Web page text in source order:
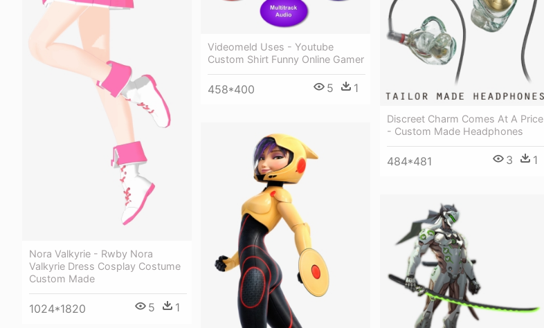
Nora Valkyrie - Rwby Nora
Valkyrie Dress Cosplay Costume
Custom Made
1024*1820 5 1
Videomeld Uses - Youtube
Custom Shirt Funny Online Gamer
458*400 5 1
Discreet Charm Comes At A Price
- Custom Made Headphones
484*481 3 1